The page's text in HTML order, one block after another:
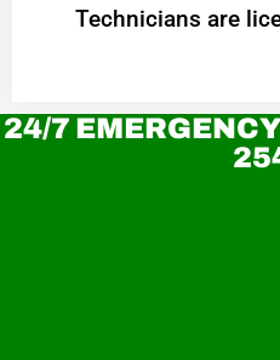
Technicians are
24/7